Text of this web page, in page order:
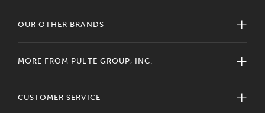
OUR OTHER BRANDS
MORE FROM PULTE GROUP, INC.
CUSTOMER SERVICE